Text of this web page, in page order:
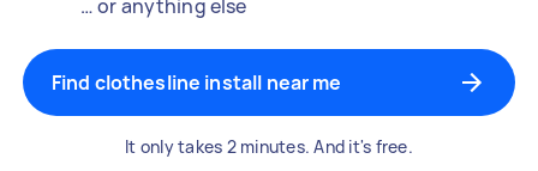
… or anything else
Find clothesline install near me
It only takes 2 minutes. And it's free.